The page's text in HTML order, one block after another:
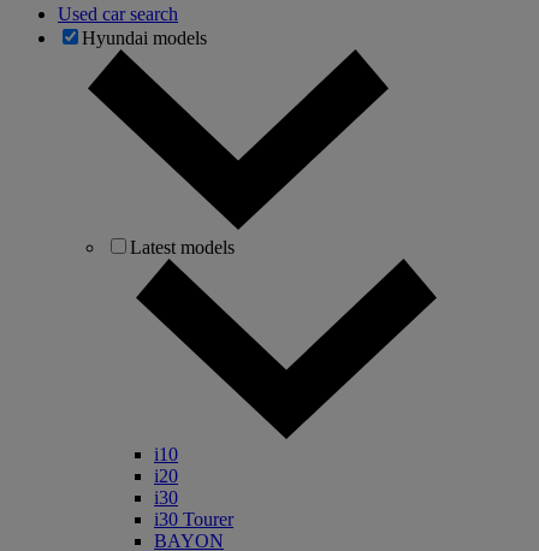
Used car search
Hyundai models
Latest models
i10
i20
i30
i30 Tourer
BAYON